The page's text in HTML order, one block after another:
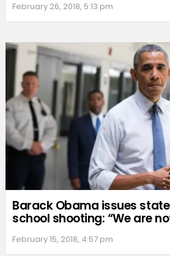
February 26, 2018, 5:13 pm
Barack Obama issues
school shooting: “We are
February 15, 2018, 4:57 pm